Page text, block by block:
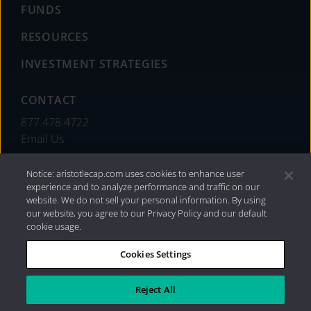
FUNDS
RESOURCES
INVESTMENT STRATEGIES
CONTACT
877.478.4722
Email Us
Privacy Policy|Internet Disclosures| 2026 Aristotle
Capital Management, LLC
Notice: aristotlecap.com uses cookies to enhance user
experience and to analyze performance and traffic on our
website. We do not sell your personal information. By using
our website, you agree to our Privacy Policy and our default
cookie usage.
Cookies Settings
Reject All